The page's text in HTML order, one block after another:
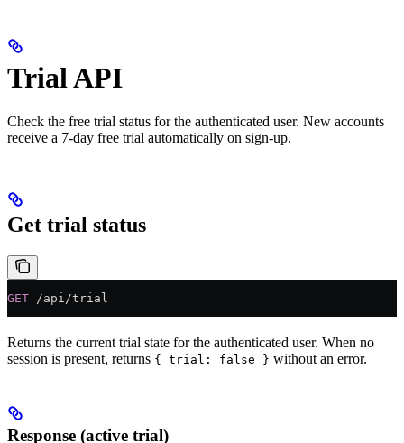
Trial API
Check the free trial status for the authenticated user. New accounts
receive a 7-day free trial automatically on sign-up.
Get trial status
GET /api/trial
Returns the current trial state for the authenticated user. When no
session is present, returns { trial: false } without an error.
Response (active trial)